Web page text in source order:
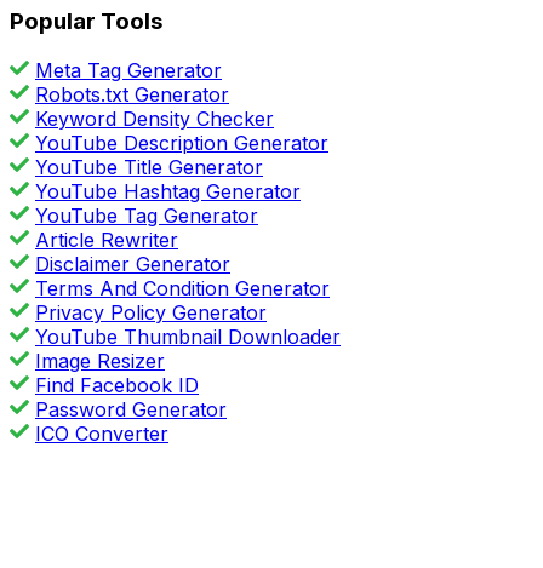
Popular Tools
Meta Tag Generator
Robots.txt Generator
Keyword Density Checker
YouTube Description Generator
YouTube Title Generator
YouTube Hashtag Generator
YouTube Tag Generator
Article Rewriter
Disclaimer Generator
Terms And Condition Generator
Privacy Policy Generator
YouTube Thumbnail Downloader
Image Resizer
Find Facebook ID
Password Generator
ICO Converter